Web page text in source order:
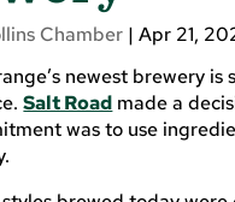
Chamber |Apr 21,
newest brewery
Salt Road made a
was to use